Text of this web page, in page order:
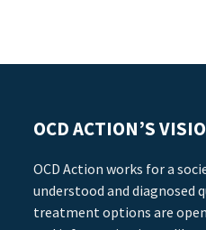
OCD ACTION’S
OCD Action works for a
understood and diagnosed
treatment options are